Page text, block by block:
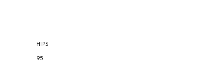
HIPS
95